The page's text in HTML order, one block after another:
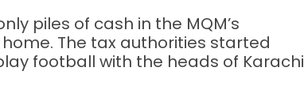
piles of cash in the MQM’s
The tax authorities started
football with the heads of Karachi